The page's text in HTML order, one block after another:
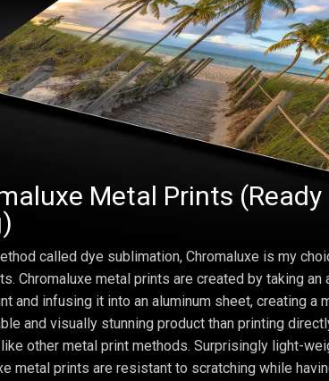
Metal Prints (Ready
called dye sublimation, Chromaluxe is my
Chromaluxe metal prints are created by taking an
and infusing it into an aluminum sheet, creating a
and visually stunning product than printing
other metal print methods. Surprisingly light-
metal prints are resistant to scratching while